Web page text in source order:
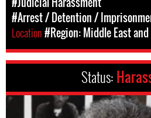
#Arrest / Detention /
Location#Region: Middle East
Status: